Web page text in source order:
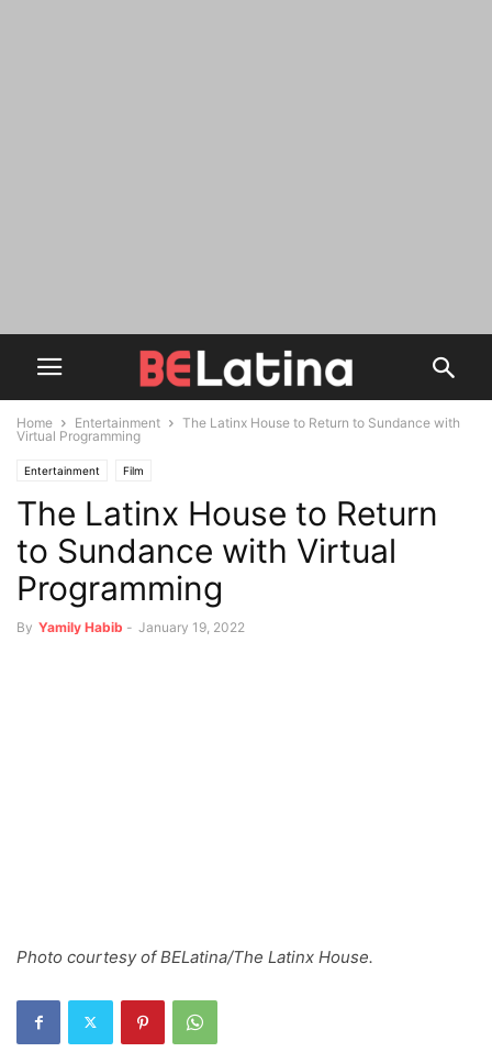
Home Entertainment
The Latinx House to Return to Sundance with
Virtual Programming
Entertainment Film
The Latinx House to Return
to Sundance with Virtual
Programming
By Yamily Habib - January 19, 2022
Photo courtesy of BELatina/The Latinx House.